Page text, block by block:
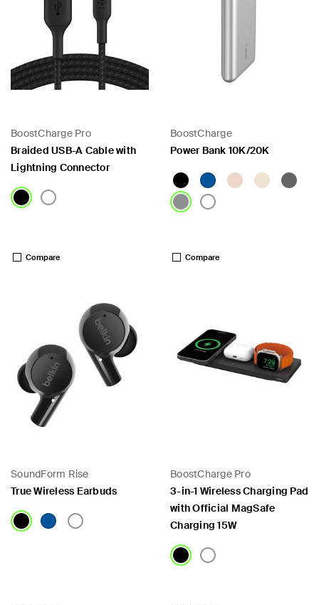
BoostCharge Pro
Braided USB-A Cable with
Lightning Connector
Compare
BoostCharge
Power Bank 10K/20K
Compare
SoundForm Rise
True Wireless Earbuds
BoostCharge Pro
3-in-1 Wireless Charging Pad
with Official MagSafe
Charging 15W